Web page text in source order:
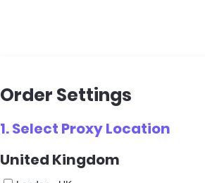
Order Settings
1. Select Proxy Location
United Kingdom